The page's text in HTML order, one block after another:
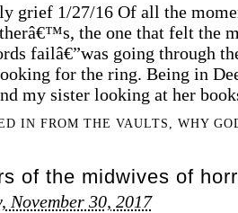
grief 1/27/16 Of all the
the one that felt the
failâ€”was going through
for the ring. Being in
my sister looking at her
IN FROM THE VAULTS WHY
of the midwives of
November 30, 2017